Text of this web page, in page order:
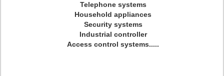
Telephone systems
Household appliances
Security systems
Industrial controller
Access control systems.....